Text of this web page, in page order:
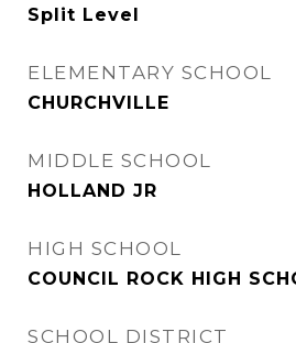
Split Level
ELEMENTARY SCHOOL
CHURCHVILLE
MIDDLE SCHOOL
HOLLAND JR
HIGH SCHOOL
COUNCIL ROCK HIGH
SCHOOL DISTRICT